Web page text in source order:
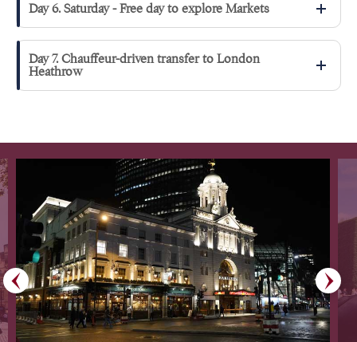
Day 6. Saturday - Free day to explore Markets
Day 7. Chauffeur-driven transfer to London
Heathrow